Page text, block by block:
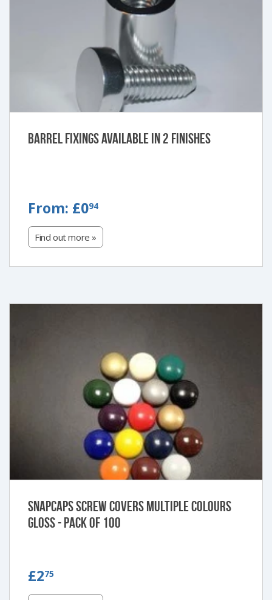
Barrel Fixings Available in 2 Finishes
From: £094
£0.94
Find out more »
Snapcaps Screw Covers Multiple Colours
Gloss - Pack of 100
£275